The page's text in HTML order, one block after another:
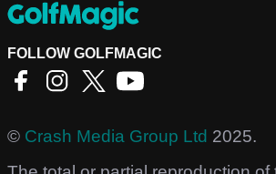
FOLLOW GOLFMAGIC
© Crash Media Group Ltd 2025.